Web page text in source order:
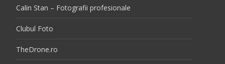
Calin Stan – Fotografii profesionale
Clubul Foto
TheDrone.ro